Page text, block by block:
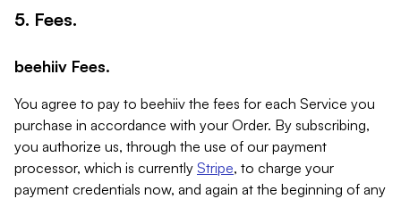
5. Fees.
beehiiv Fees.
You agree to pay to beehiiv the fees for each Service you
purchase in accordance with your Order. By subscribing,
you authorize us, through the use of our payment
processor, which is currently Stripe, to charge your
payment credentials now, and again at the beginning of any